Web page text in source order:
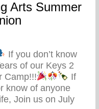
Arts Summer
If you don’t know
of our Keys 2
Camp!!!
If
know of anyone
Join us on July